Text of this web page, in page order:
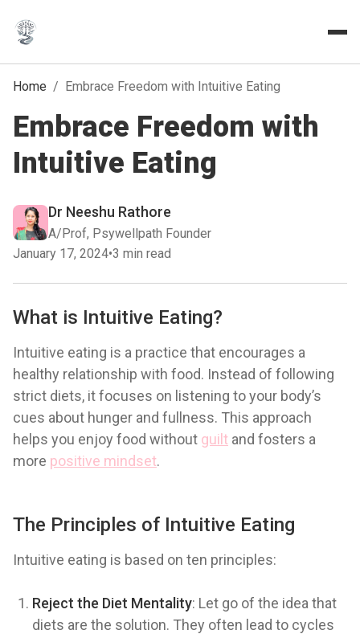
Home / Embrace Freedom with Intuitive Eating
Embrace Freedom with
Intuitive Eating
Dr Neeshu Rathore
A/Prof, Psywellpath Founder
January 17, 2024•3 min read
What is Intuitive Eating?
Intuitive eating is a practice that encourages a
healthy relationship with food. Instead of following
strict diets, it focuses on listening to your body’s
cues about hunger and fullness. This approach
helps you enjoy food without guilt and fosters a
more positive mindset.
The Principles of Intuitive Eating
Intuitive eating is based on ten principles:
Reject the Diet Mentality: Let go of the idea that
diets are the solution. They often lead to cycles